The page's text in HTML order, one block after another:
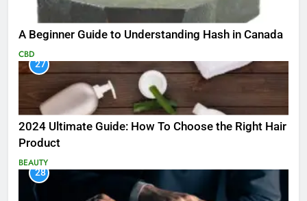
A Beginner Guide to Understanding Hash in Canada
CBD
27
2024 Ultimate Guide: How To Choose the Right Hair
Product
BEAUTY
28